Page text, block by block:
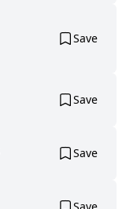
Save
Save
Save